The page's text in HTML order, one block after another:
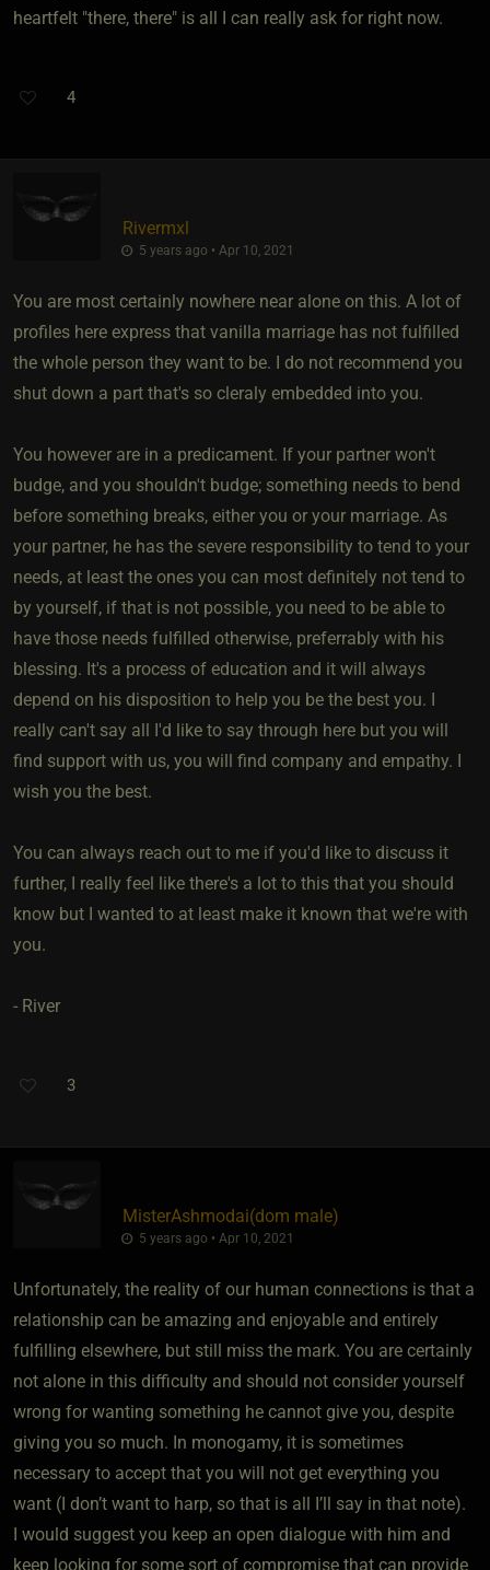
heartfelt "there, there" is all I can really ask for right now.
4
Rivermxl
5 years ago • Apr 10, 2021
You are most certainly nowhere near alone on this. A lot of
profiles here express that vanilla marriage has not fulfilled
the whole person they want to be. I do not recommend you
shut down a part that's so cleraly embedded into you.
You however are in a predicament. If your partner won't
budge, and you shouldn't budge; something needs to bend
before something breaks, either you or your marriage. As
your partner, he has the severe responsibility to tend to your
needs, at least the ones you can most definitely not tend to
by yourself, if that is not possible, you need to be able to
have those needs fulfilled otherwise, preferrably with his
blessing. It's a process of education and it will always
depend on his disposition to help you be the best you. I
really can't say all I'd like to say through here but you will
find support with us, you will find company and empathy. I
wish you the best.
You can always reach out to me if you'd like to discuss it
further, I really feel like there's a lot to this that you should
know but I wanted to at least make it known that we're with
you.
- River
3
MisterAshmodai​(dom male)
5 years ago • Apr 10, 2021
Unfortunately, the reality of our human connections is that a
relationship can be amazing and enjoyable and entirely
fulfilling elsewhere, but still miss the mark. You are certainly
not alone in this difficulty and should not consider yourself
wrong for wanting something he cannot give you, despite
giving you so much. In monogamy, it is sometimes
necessary to accept that you will not get everything you
want (I don’t want to harp, so that is all I’ll say in that note).
I would suggest you keep an open dialogue with him and
keep looking for some sort of compromise that can provide